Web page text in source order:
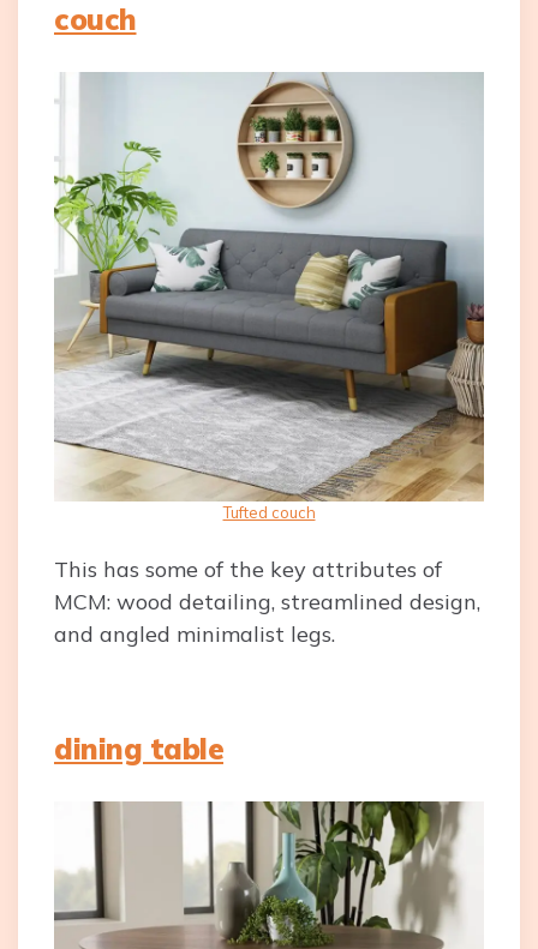
couch
Tufted couch
This has some of the key attributes of
MCM: wood detailing, streamlined design,
and angled minimalist legs.
dining table